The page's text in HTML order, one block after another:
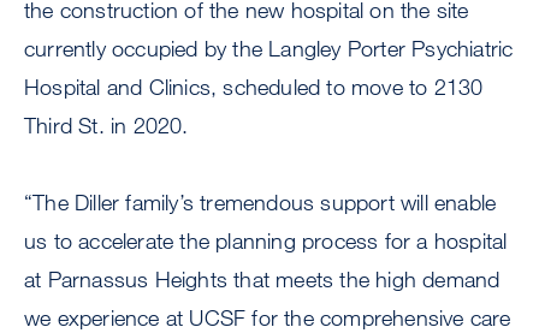
the construction of the new hospital on the site
currently occupied by the Langley Porter Psychiatric
Hospital and Clinics, scheduled to move to 2130
Third St. in 2020.
“The Diller family’s tremendous support will enable
us to accelerate the planning process for a hospital
at Parnassus Heights that meets the high demand
we experience at UCSF for the comprehensive care